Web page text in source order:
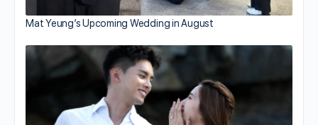
Mat Yeung’s Upcoming Wedding in August